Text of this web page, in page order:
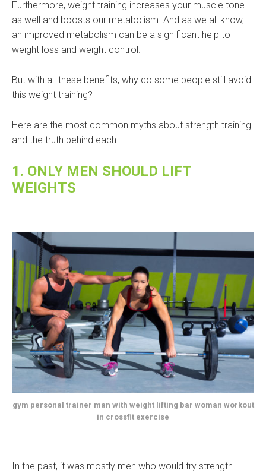
Furthermore, weight training increases your muscle tone
as well and boosts our metabolism. And as we all know,
an improved metabolism can be a significant help to
weight loss and weight control.
But with all these benefits, why do some people still avoid
this weight training?
Here are the most common myths about strength training
and the truth behind each:
1. ONLY MEN SHOULD LIFT
WEIGHTS
gym personal trainer man with weight lifting bar woman workout
in crossfit exercise
In the past, it was mostly men who would try strength